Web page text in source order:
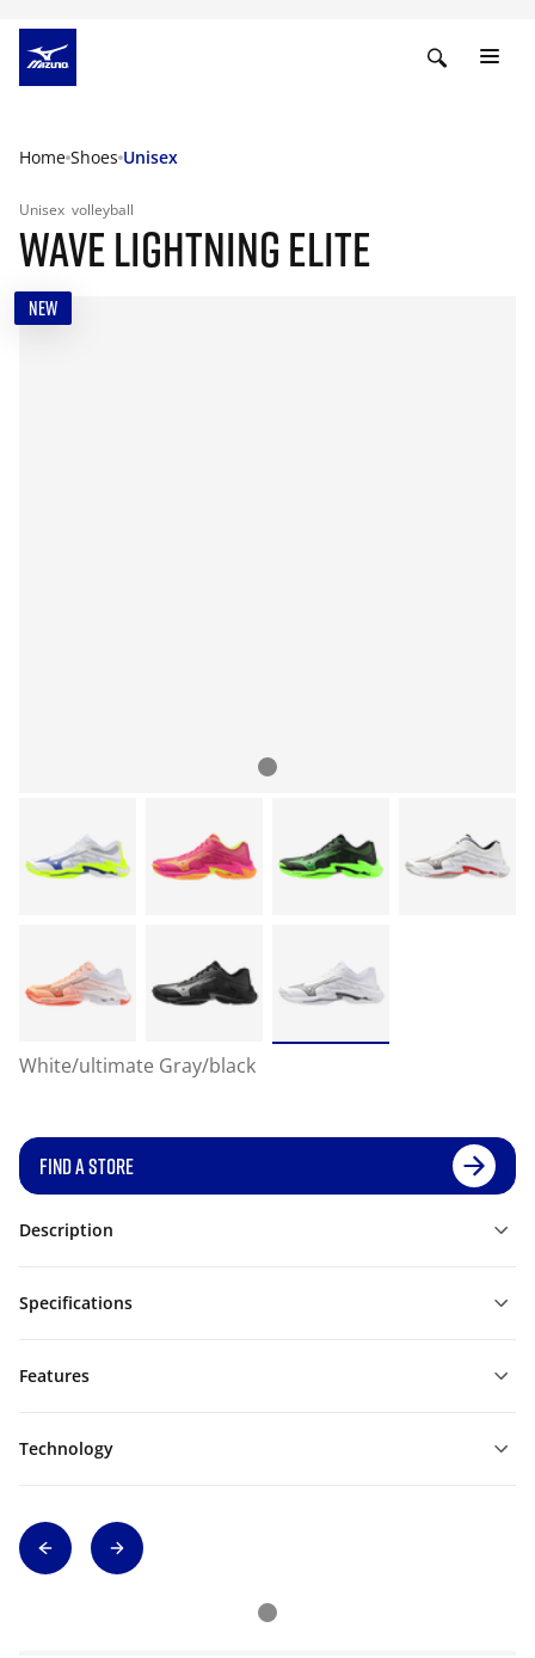
Home Shoes Unisex
Unisex volleyball
WAVE LIGHTNING ELITE
NEW
White/ultimate Gray/black
FIND A STORE
Description
Specifications
Features
Technology